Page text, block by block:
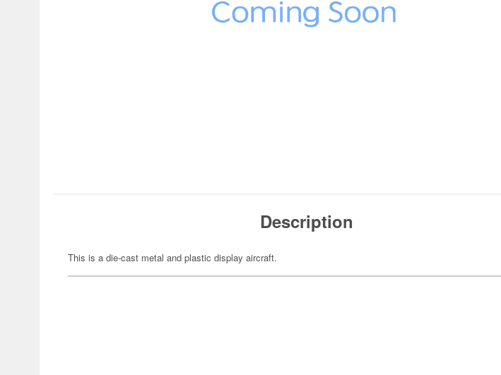
Description
This is a die-cast metal and plastic display aircraft.